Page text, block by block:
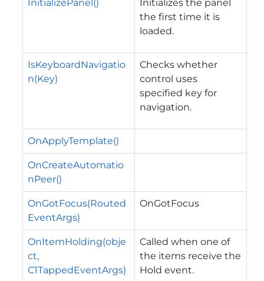
InitializePanel()
Initializes the panel
the first time it is
loaded.
IsKeyboardNavigatio
n(Key)
Checks whether
control uses
specified key for
navigation.
OnApplyTemplate()
OnCreateAutomatio
nPeer()
OnGotFocus(Routed
EventArgs)
OnGotFocus
OnItemHolding(obje
ct,
C1TappedEventArgs)
Called when one of
the items receive the
Hold event.